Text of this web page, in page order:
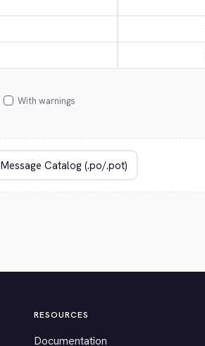
With warnings
RESOURCES
Documentation